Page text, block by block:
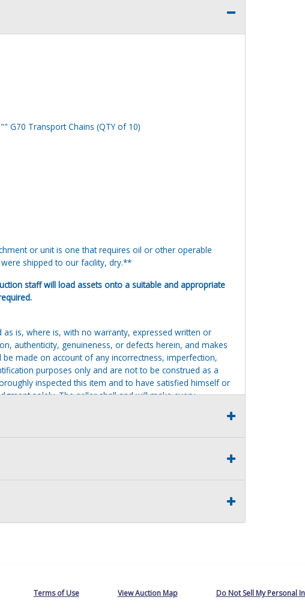
G70 Transport Chains (QTY of 10)
or unit is one that requires oil or other operable
shipped to our facility, dry.**
staff will load assets onto a suitable and appropriate
is, where is, with no warranty, expressed written or
authenticity, genuineness, or defects herein, and makes
made on account of any incorrectness, imperfection,
purposes only and are not to be construed as a
inspected this item and to have satisfied himself or
solely. The seller shall and will make every
at the buyer request prior to the close of sale. Seller
about the item. Seller is NOT responsible for
Terms of Use View Auction Map Do Not Sell My Personal